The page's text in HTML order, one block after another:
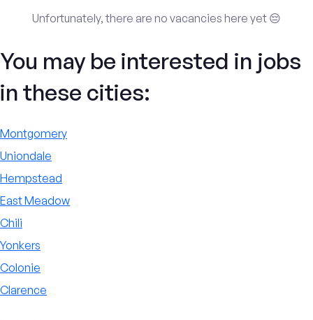
Unfortunately, there are no vacancies here yet 😔
You may be interested in jobs
in these cities:
Montgomery
Uniondale
Hempstead
East Meadow
Chili
Yonkers
Colonie
Clarence